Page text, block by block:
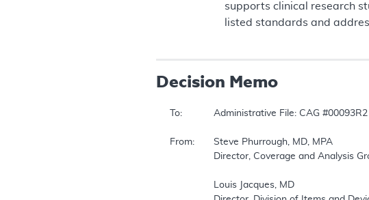
supports clinical research
listed standards and
Decision Memo
To:		Administrative File: CAG #00093R2 Continuous Positive Airway Pressure (CPAP) Therapy for Obstructive Sleep Apnea (OSA)
From:	Steve Phurrough, MD, MPA